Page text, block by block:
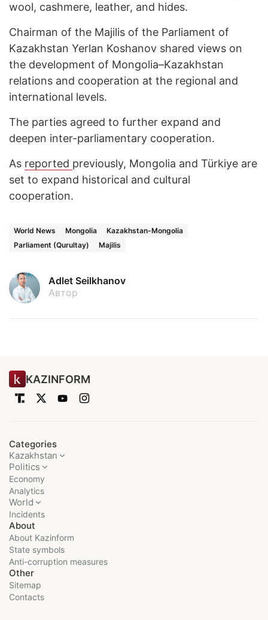
wool, cashmere, leather, and hides.
Chairman of the Majilis of the Parliament of
Kazakhstan Yerlan Koshanov shared views on
the development of Mongolia–Kazakhstan
relations and cooperation at the regional and
international levels.
The parties agreed to further expand and
deepen inter-parliamentary cooperation.
As reported previously, Mongolia and Türkiye are
set to expand historical and cultural
cooperation.
World News Mongolia
Kazakhstan-Mongolia
Parliament (Qurultay)
Majilis
Adlet Seilkhanov
Автор
KAZINFORM
Categories
Kazakhstan
Politics
Economy
Analytics
World
Incidents
About
About Kazinform
State symbols
Anti-corruption measures
Other
Sitemap
Contacts